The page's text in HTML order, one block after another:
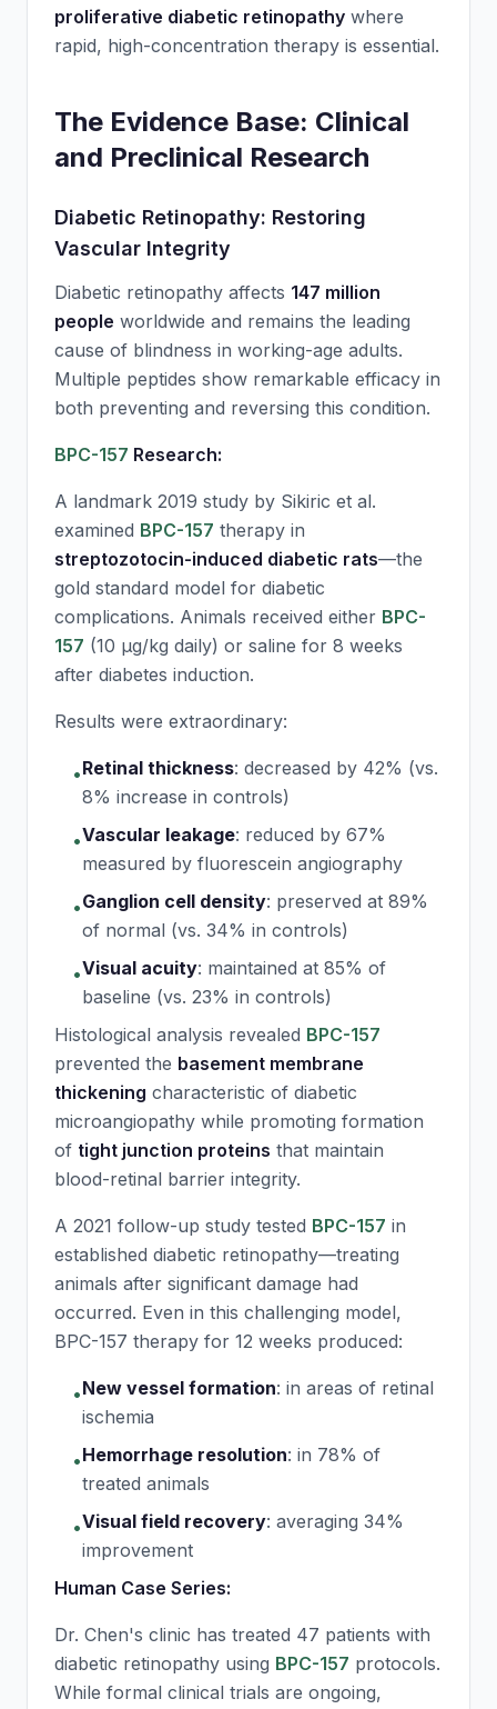
proliferative diabetic retinopathy where
rapid, high-concentration therapy is essential.
The Evidence Base: Clinical
and Preclinical Research
Diabetic Retinopathy: Restoring
Vascular Integrity
Diabetic retinopathy affects 147 million
people worldwide and remains the leading
cause of blindness in working-age adults.
Multiple peptides show remarkable efficacy in
both preventing and reversing this condition.
BPC-157 Research:
A landmark 2019 study by Sikiric et al.
examined BPC-157 therapy in
streptozotocin-induced diabetic rats—the
gold standard model for diabetic
complications. Animals received either BPC-
157 (10 μg/kg daily) or saline for 8 weeks
after diabetes induction.
Results were extraordinary:
•Retinal thickness: decreased by 42% (vs.
8% increase in controls)
•Vascular leakage: reduced by 67%
measured by fluorescein angiography
•Ganglion cell density: preserved at 89%
of normal (vs. 34% in controls)
•Visual acuity: maintained at 85% of
baseline (vs. 23% in controls)
Histological analysis revealed BPC-157
prevented the basement membrane
thickening characteristic of diabetic
microangiopathy while promoting formation
of tight junction proteins that maintain
blood-retinal barrier integrity.
A 2021 follow-up study tested BPC-157 in
established diabetic retinopathy—treating
animals after significant damage had
occurred. Even in this challenging model,
BPC-157 therapy for 12 weeks produced:
•New vessel formation: in areas of retinal
ischemia
•Hemorrhage resolution: in 78% of
treated animals
•Visual field recovery: averaging 34%
improvement
Human Case Series:
Dr. Chen's clinic has treated 47 patients with
diabetic retinopathy using BPC-157 protocols.
While formal clinical trials are ongoing,